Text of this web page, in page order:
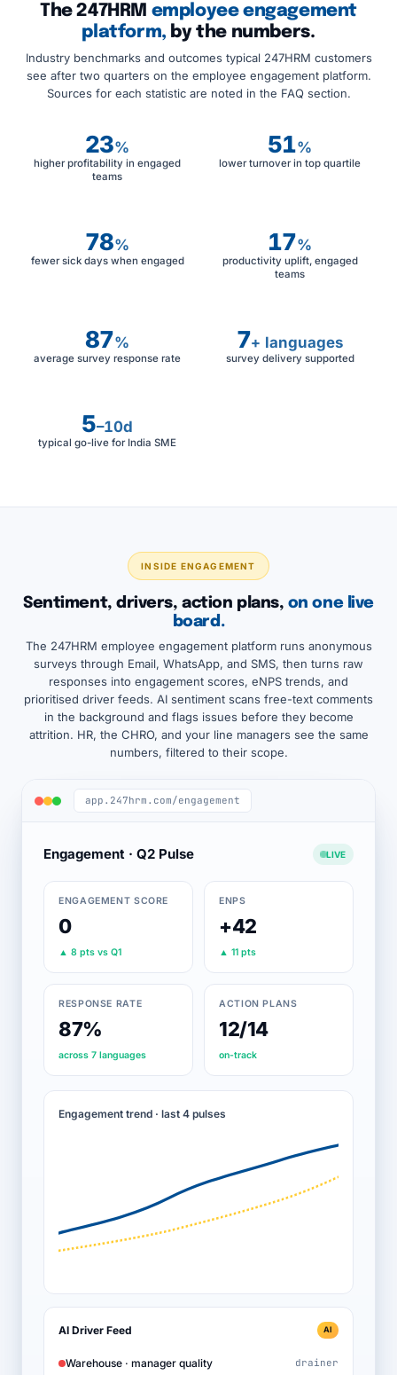
The 247HRM employee engagement
platform, by the numbers.
Industry benchmarks and outcomes typical 247HRM customers
see after two quarters on the employee engagement platform.
Sources for each statistic are noted in the FAQ section.
23%
higher profitability in engaged
teams
51%
lower turnover in top quartile
78%
fewer sick days when engaged
17%
productivity uplift, engaged
teams
87%
average survey response rate
7+ languages
survey delivery supported
5–10d
typical go-live for India SME
INSIDE ENGAGEMENT
Sentiment, drivers, action plans, on one live
board.
The 247HRM employee engagement platform runs anonymous
surveys through Email, WhatsApp, and SMS, then turns raw
responses into engagement scores, eNPS trends, and
prioritised driver feeds. AI sentiment scans free-text comments
in the background and flags issues before they become
attrition. HR, the CHRO, and your line managers see the same
numbers, filtered to their scope.
app.247hrm.com/engagement
Engagement · Q2 Pulse LIVE
ENGAGEMENT SCORE
0
▲ 8 pts vs Q1
ENPS
+42
▲ 11 pts
RESPONSE RATE
87%
across 7 languages
ACTION PLANS
12/14
on-track
Engagement trend · last 4 pulses
AI Driver Feed AI
Warehouse · manager quality drainer